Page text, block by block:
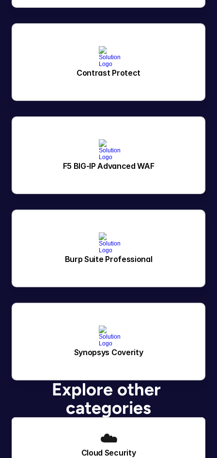
Contrast Protect
F5 BIG-IP Advanced WAF
Burp Suite Professional
Synopsys Coverity
Explore other
categories
☁️
Cloud Security